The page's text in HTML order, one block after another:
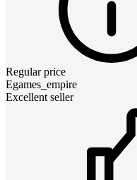
Regular price
Egames_empire
Excellent seller